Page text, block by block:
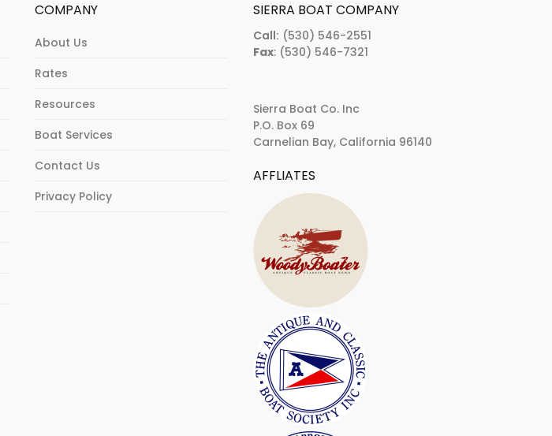
COMPANY
About Us
Rates
Resources
Boat Services
Contact Us
Privacy Policy
SIERRA BOAT COMPANY
Call: (530) 546-2551
Fax: (530) 546-7321
Sierra Boat Co. Inc
P.O. Box 69
Carnelian Bay, California 96140
AFFLIATES